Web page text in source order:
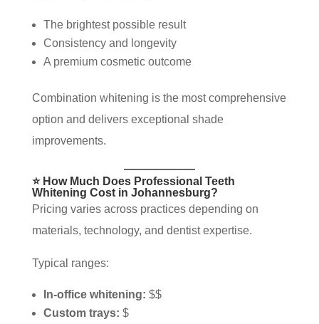
The brightest possible result
Consistency and longevity
A premium cosmetic outcome
Combination whitening is the most comprehensive
option and delivers exceptional shade
improvements.
⭐ How Much Does Professional Teeth
Whitening Cost in Johannesburg?
Pricing varies across practices depending on
materials, technology, and dentist expertise.
Typical ranges:
In-office whitening: $$
Custom trays: $